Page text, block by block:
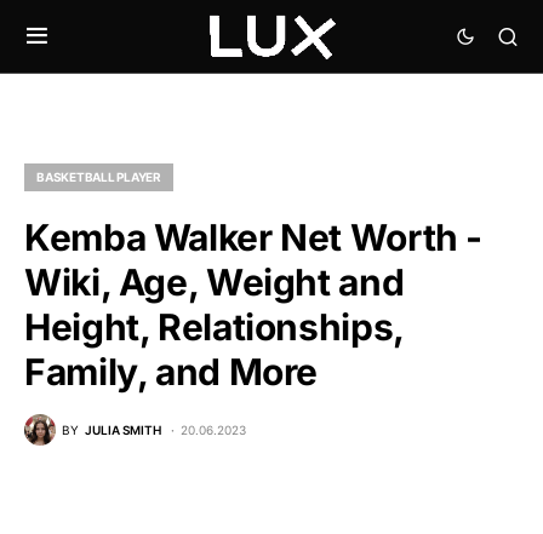
BASKETBALL PLAYER
Kemba Walker Net Worth -
Wiki, Age, Weight and
Height, Relationships,
Family, and More
BY JULIA SMITH 20.06.2023